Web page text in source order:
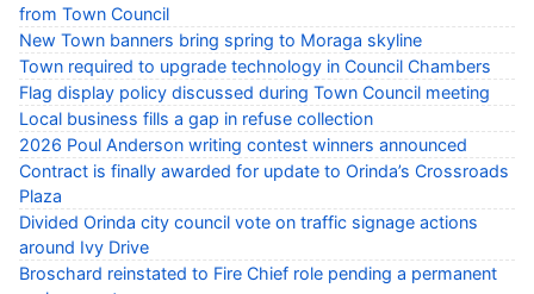
from Town Council
New Town banners bring spring to Moraga skyline
Town required to upgrade technology in Council Chambers
Flag display policy discussed during Town Council meeting
Local business fills a gap in refuse collection
2026 Poul Anderson writing contest winners announced
Contract is finally awarded for update to Orinda’s Crossroads
Plaza
Divided Orinda city council vote on traffic signage actions
around Ivy Drive
Broschard reinstated to Fire Chief role pending a permanent